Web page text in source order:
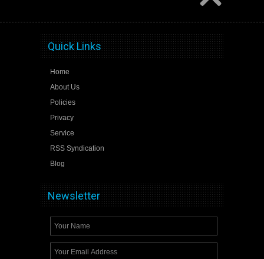
Quick Links
Home
About Us
Policies
Privacy
Service
RSS Syndication
Blog
Newsletter